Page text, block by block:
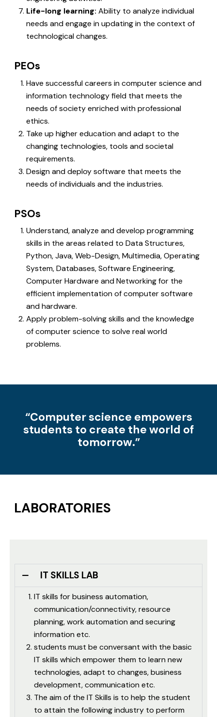
Life-long learning: Ability to analyze individual
needs and engage in updating in the context of
technological changes.
PEOs
Have successful careers in computer science and
information technology field that meets the
needs of society enriched with professional
ethics.
Take up higher education and adapt to the
changing technologies, tools and societal
requirements.
Design and deploy software that meets the
needs of individuals and the industries.
PSOs
Understand, analyze and develop programming
skills in the areas related to Data Structures,
Python, Java, Web-Design, Multimedia, Operating
System, Databases, Software Engineering,
Computer Hardware and Networking for the
efficient implementation of computer software
and hardware.
Apply problem-solving skills and the knowledge
of computer science to solve real world
problems.
“Computer science empowers
students to create the world of
tomorrow.”
LABORATORIES
IT SKILLS LAB
IT skills for business automation,
communication/connectivity, resource
planning, work automation and securing
information etc.
students must be conversant with the basic
IT skills which empower them to learn new
technologies, adapt to changes, business
development, communication etc.
The aim of the IT Skills is to help the student
to attain the following industry to perform